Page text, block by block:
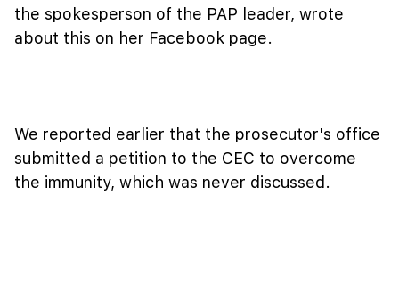
the spokesperson of the PAP leader, wrote
about this on her Facebook page.
We reported earlier that the prosecutor's office
submitted a petition to the CEC to overcome
the immunity, which was never discussed.